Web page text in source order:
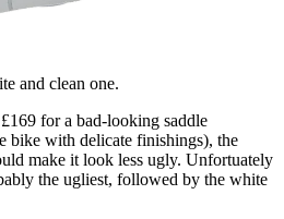
and clean one.
for a bad-looking saddle
bike with delicate finishings), the
make it look less ugly. Unfortuately
the ugliest, followed by the white